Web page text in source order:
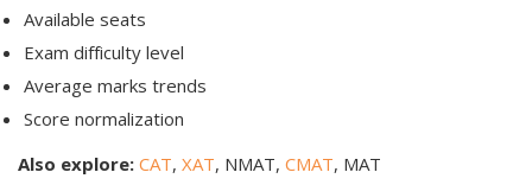
Available seats
Exam difficulty level
Average marks trends
Score normalization
Also explore: CAT, XAT, NMAT, CMAT, MAT